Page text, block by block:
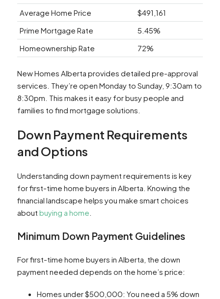
Average Home Price
$491,161
Prime Mortgage Rate
5.45%
Homeownership Rate
72%
New Homes Alberta provides detailed pre-approval
services. They’re open Monday to Sunday, 9:30am to
8:30pm. This makes it easy for busy people and
families to find mortgage solutions.
Down Payment Requirements
and Options
Understanding down payment requirements is key
for first-time home buyers in Alberta. Knowing the
financial landscape helps you make smart choices
about buying a home
Minimum Down Payment Guidelines
For first-time home buyers in Alberta, the down
payment needed depends on the home’s price:
Homes under $500,000: You need a 5% down